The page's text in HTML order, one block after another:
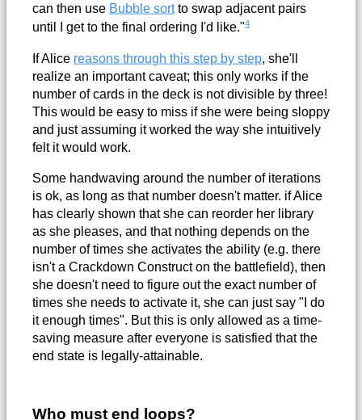
can then use Bubble sortto swap adjacent pairs
until I get to the final ordering I'd like."4
If Alice reasons through this step by step , she'll
realize an important caveat; this only works if the
number of cards in the deck is not divisible by three!
This would be easy to miss if she were being sloppy
and just assuming it worked the way she intuitively
felt it would work.
Some handwaving around the number of iterations
is ok, as long as that number doesn't matter. if Alice
has clearly shown that she can reorder her library
as she pleases, and that nothing depends on the
number of times she activates the ability (e.g. there
isn't a Crackdown Construct on the battlefield), then
she doesn't need to figure out the exact number of
times she needs to activate it, she can just say "I do
it enough times". But this is only allowed as a time-
saving measure after everyone is satisfied that the
end state is legally-attainable.
Who must end loops?